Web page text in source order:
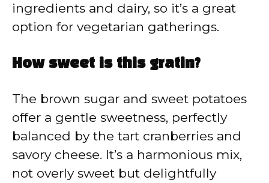
ingredients and dairy, so it’s a great
option for vegetarian gatherings.
How sweet is this gratin?
The brown sugar and sweet potatoes
offer a gentle sweetness, perfectly
balanced by the tart cranberries and
savory cheese. It’s a harmonious mix,
not overly sweet but delightfully